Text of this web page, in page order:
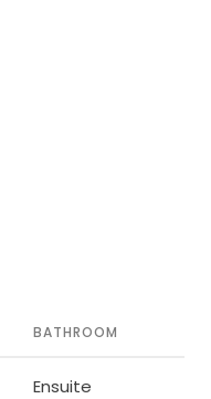
BATHROOM
Ensuite